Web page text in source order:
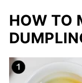
HOW TO